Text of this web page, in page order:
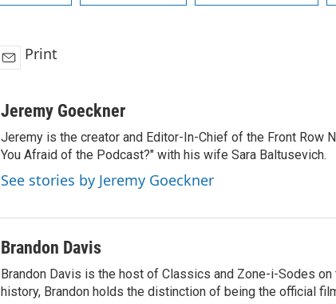
a
Print
Jeremy Goeckner
Jeremy is the creator and Editor-In-Chief of the Front Row
You Afraid of the Podcast?" with his wife Sara Baltusevich.
See stories by Jeremy Goeckner
Brandon Davis
Brandon Davis is the host of Classics and Zone-i-Sodes
history, Brandon holds the distinction of being the official